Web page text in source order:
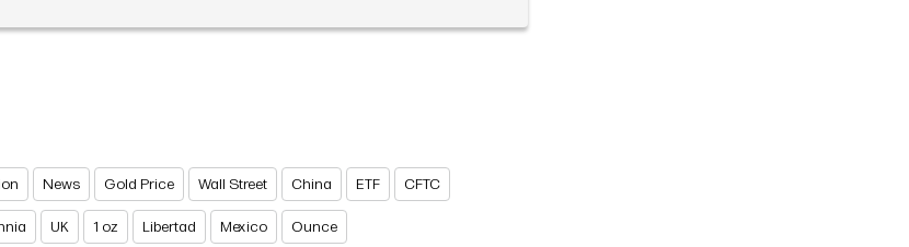
News Gold Price Wall Street China ETF CFTC
UK 1 oz Libertad Mexico Ounce